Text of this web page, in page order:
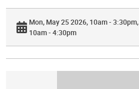
Mon, May 25 2026, 10am - 3:30pm
10am - 4:30pm